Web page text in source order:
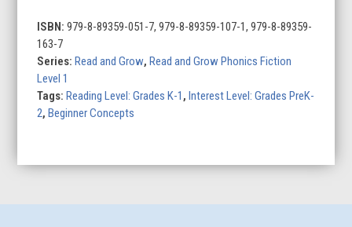
1A
(s/a/t/p)
quantity
ISBN:979-8-89359-051-7, 979-8-89359-107-1, 979-8-89359-
163-7
Series: Read and Grow, Read and Grow Phonics Fiction
Level 1
Tags: Reading Level: Grades K-1 , Interest Level: Grades PreK-
2, Beginner Concepts